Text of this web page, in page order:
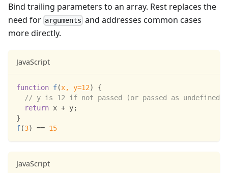
Bind trailing parameters to an array. Rest replaces the
need for arguments and addresses common cases
more directly.
JavaScript
function f(x, y=12)
{
// y is 12 if not passed (or passed as undefined)
return x + y;
}
f(3) == 15
JavaScript